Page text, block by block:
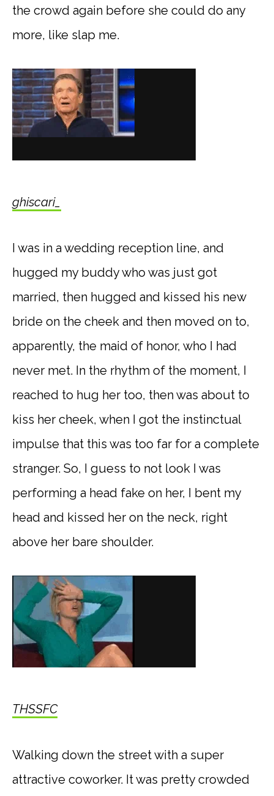
the crowd again before she could do any
more, like slap me.
ghiscari_
I was in a wedding reception line, and
hugged my buddy who was just got
married, then hugged and kissed his new
bride on the cheek and then moved on to,
apparently, the maid of honor, who I had
never met. In the rhythm of the moment, I
reached to hug her too, then was about to
kiss her cheek, when I got the instinctual
impulse that this was too far for a complete
stranger. So, I guess to not look I was
performing a head fake on her, I bent my
head and kissed her on the neck, right
above her bare shoulder.
THSSFC
Walking down the street with a super
attractive coworker. It was pretty crowded